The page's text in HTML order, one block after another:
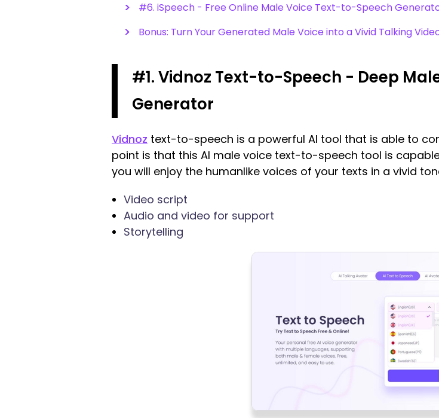
#6. iSpeech - Free Online Male Voice Text-to-Speech
Bonus: Turn Your Generated Male Voice into a Vivid Talking
#1. Vidnoz Text-to-Speech - Deep
Generator
Vidnoz text-to-speech is a powerful AI tool that is able to
point is that this AI male voice text-to-speech tool is
you will enjoy the humanlike voices of your texts in a vivid
Video script
Audio and video for support
Storytelling